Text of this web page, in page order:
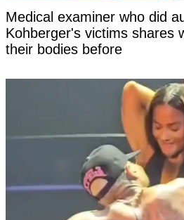
Medical examiner who did
Kohberger's victims shares
their bodies before